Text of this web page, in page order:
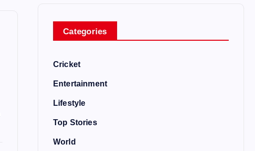
Categories
Cricket
Entertainment
Lifestyle
Top Stories
World